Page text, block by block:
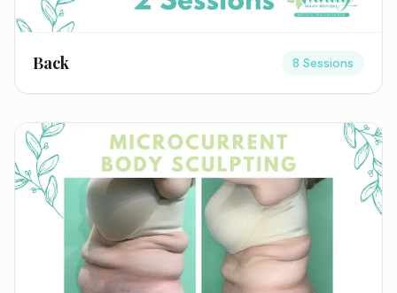
Back 8 Sessions